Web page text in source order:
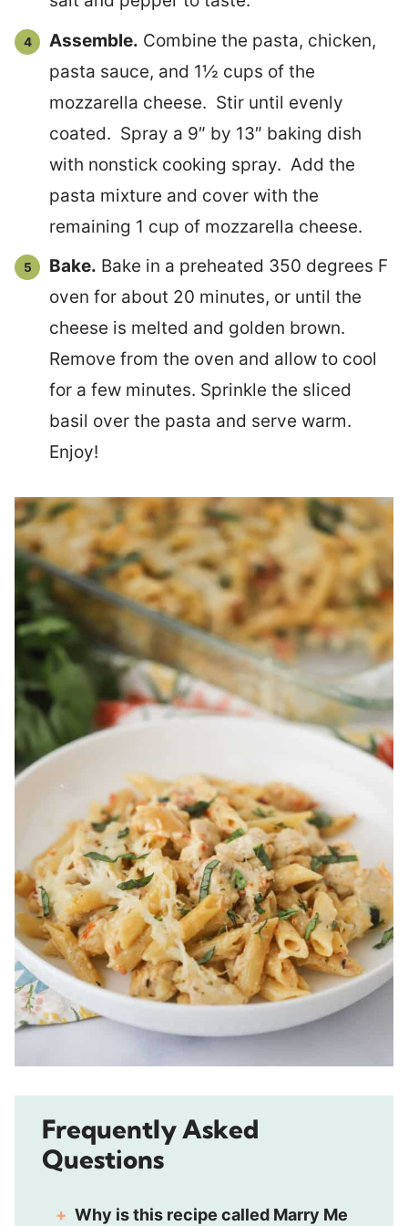
Assemble. Combine the pasta, chicken,
pasta sauce, and 1½ cups of the
mozzarella cheese. Stir until evenly
coated. Spray a 9″ by 13″ baking dish
with nonstick cooking spray. Add the
pasta mixture and cover with the
remaining 1 cup of mozzarella cheese.
Bake. Bake in a preheated 350 degrees F
oven for about 20 minutes, or until the
cheese is melted and golden brown.
Remove from the oven and allow to cool
for a few minutes. Sprinkle the sliced
basil over the pasta and serve warm.
Enjoy!
Frequently Asked
Questions
Why is this recipe called Marry Me